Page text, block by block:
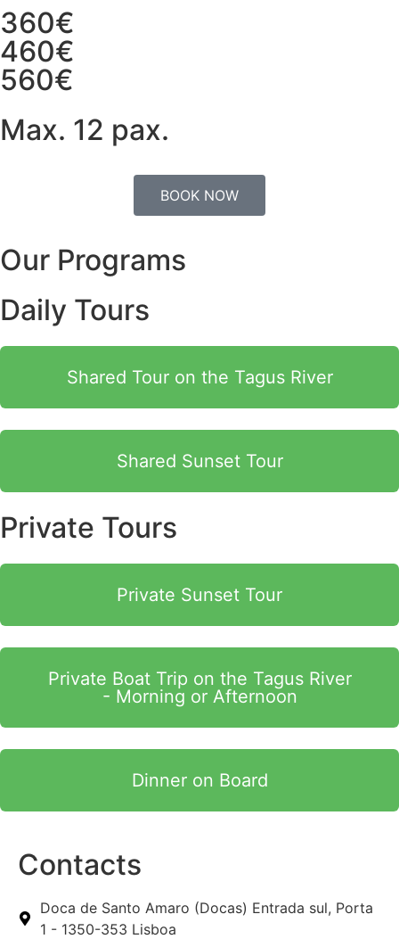
360€
460€
560€
Max. 12 pax.
BOOK NOW
Our Programs
Daily Tours
Shared Tour on the Tagus River
Shared Sunset Tour
Private Tours
Private Sunset Tour
Private Boat Trip on the Tagus River
- Morning or Afternoon
Dinner on Board
Contacts
Doca de Santo Amaro (Docas) Entrada sul, Porta
1 - 1350-353 Lisboa